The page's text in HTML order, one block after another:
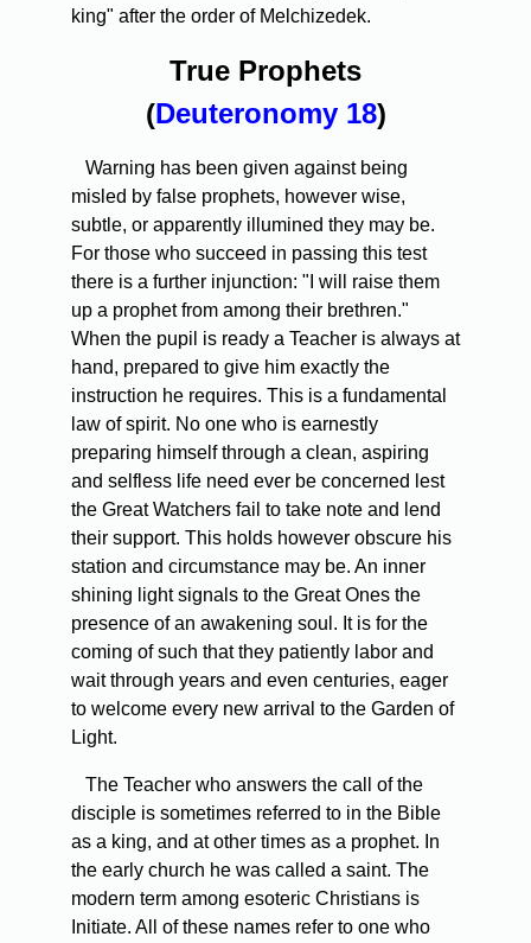
king" after the order of Melchizedek.
True Prophets
(Deuteronomy 18)
Warning has been given against being
misled by false prophets, however wise,
subtle, or apparently illumined they may be.
For those who succeed in passing this test
there is a further injunction: "I will raise them
up a prophet from among their brethren."
When the pupil is ready a Teacher is always at
hand, prepared to give him exactly the
instruction he requires. This is a fundamental
law of spirit. No one who is earnestly
preparing himself through a clean, aspiring
and selfless life need ever be concerned lest
the Great Watchers fail to take note and lend
their support. This holds however obscure his
station and circumstance may be. An inner
shining light signals to the Great Ones the
presence of an awakening soul. It is for the
coming of such that they patiently labor and
wait through years and even centuries, eager
to welcome every new arrival to the Garden of
Light.
The Teacher who answers the call of the
disciple is sometimes referred to in the Bible
as a king, and at other times as a prophet. In
the early church he was called a saint. The
modern term among esoteric Christians is
Initiate. All of these names refer to one who